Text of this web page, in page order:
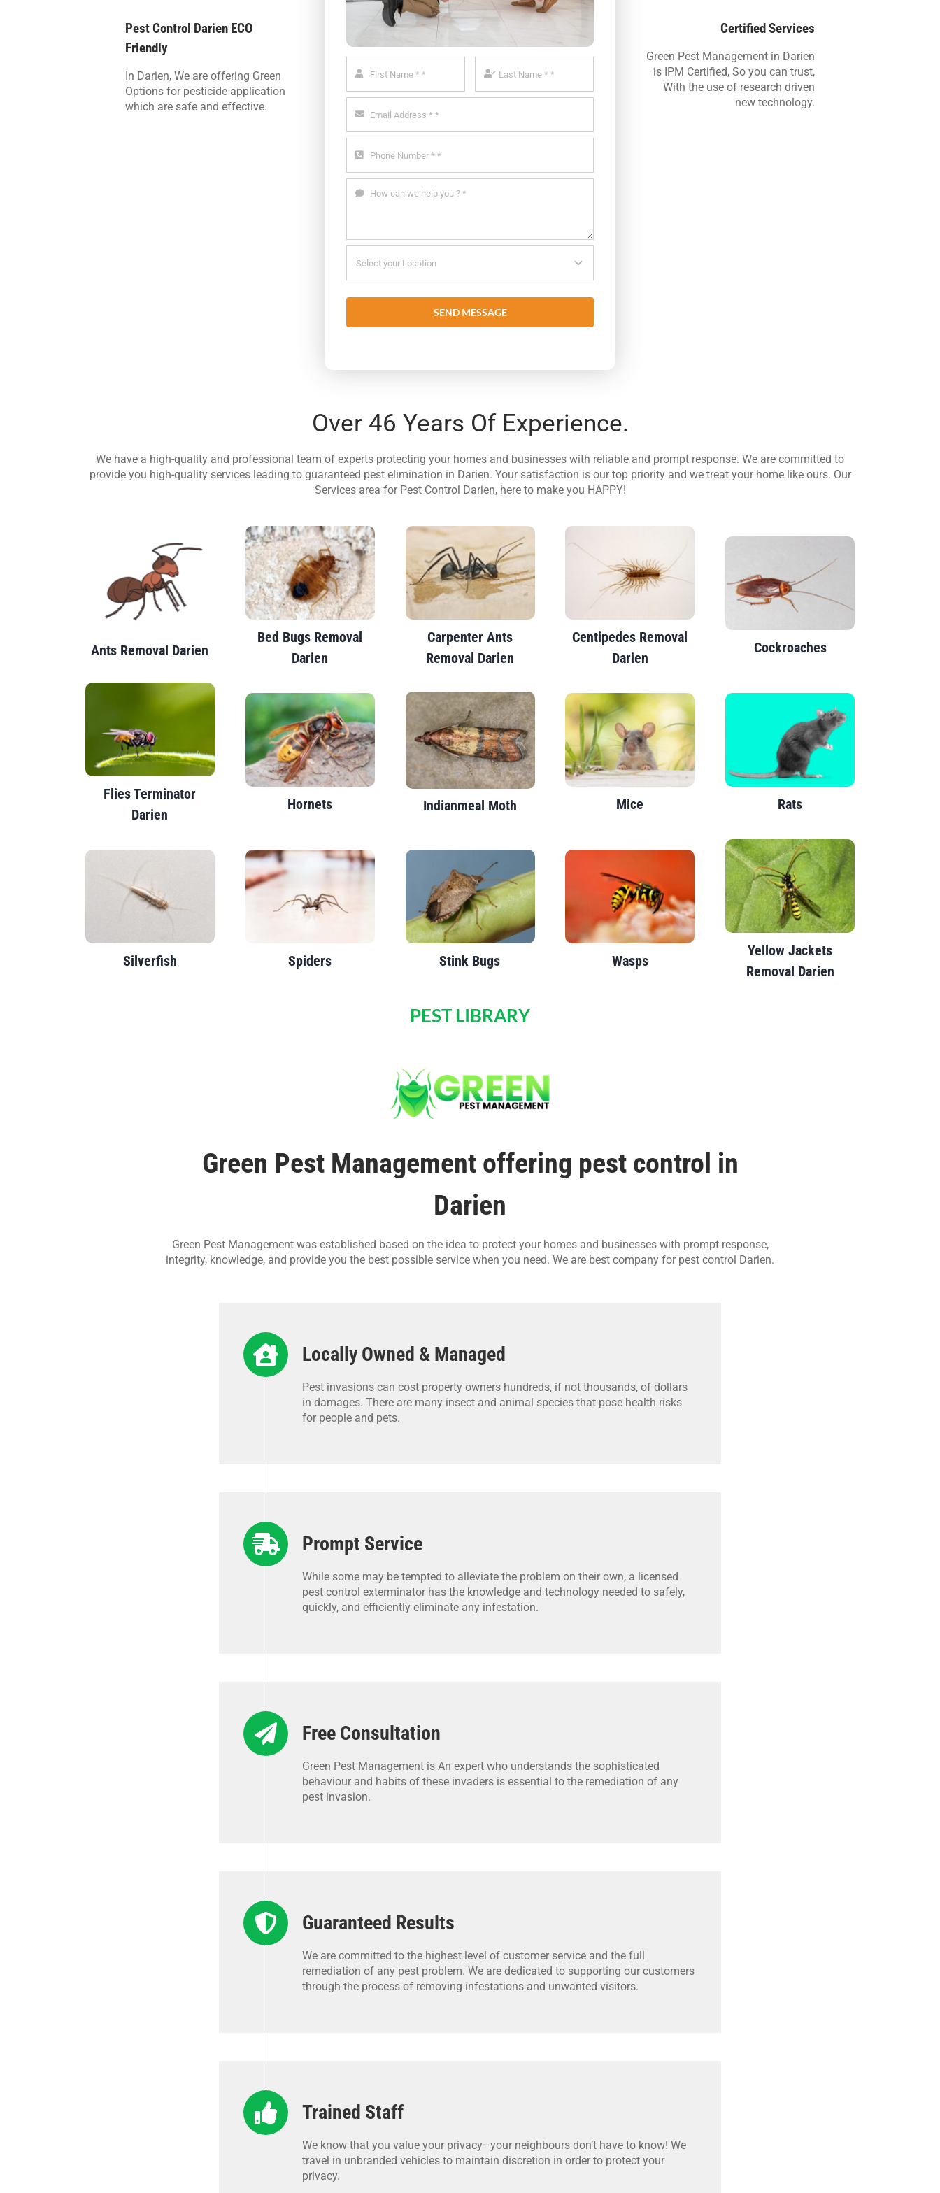
Pest Control Darien ECO
Friendly
In Darien, We are offering Green
Options for pesticide application
which are safe and effective.
SEND MESSAGE
Certified Services
Green Pest Management in Darien
is IPM Certified, So you can trust,
With the use of research driven
new technology.
Over 46 Years Of Experience.
We have a high-quality and professional team of experts protecting your homes and businesses with reliable and prompt response. We are committed to
provide you high-quality services leading to guaranteed pest elimination in Darien. Your satisfaction is our top priority and we treat your home like ours. Our
Services area for Pest Control Darien, here to make you HAPPY!
Ants Removal Darien
Bed Bugs Removal
Darien
Carpenter Ants
Removal Darien
Centipedes Removal
Darien
Cockroaches
Flies Terminator
Darien
Hornets Indianmeal Moth Mice Rats
Silverfish Spiders Stink Bugs Wasps
Yellow Jackets
Removal Darien
PEST LIBRARY
Green Pest Management offering pest control in
Darien
Green Pest Management was established based on the idea to protect your homes and businesses with prompt response,
integrity, knowledge, and provide you the best possible service when you need. We are best company for pest control Darien.
Locally Owned & Managed
Pest invasions can cost property owners hundreds, if not thousands, of dollars
in damages. There are many insect and animal species that pose health risks
for people and pets.
Prompt Service
While some may be tempted to alleviate the problem on their own, a licensed
pest control exterminator has the knowledge and technology needed to safely,
quickly, and efficiently eliminate any infestation.
Free Consultation
Green Pest Management is An expert who understands the sophisticated
behaviour and habits of these invaders is essential to the remediation of any
pest invasion.
Guaranteed Results
We are committed to the highest level of customer service and the full
remediation of any pest problem. We are dedicated to supporting our customers
through the process of removing infestations and unwanted visitors.
Trained Staff
We know that you value your privacy–your neighbours don’t have to know! We
travel in unbranded vehicles to maintain discretion in order to protect your
privacy.